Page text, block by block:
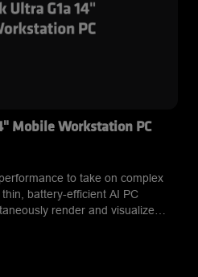
Mobile Workstation PC
to take on complex
battery-efficient AI PC
render and visualize
with LLMs locally like
redefined.